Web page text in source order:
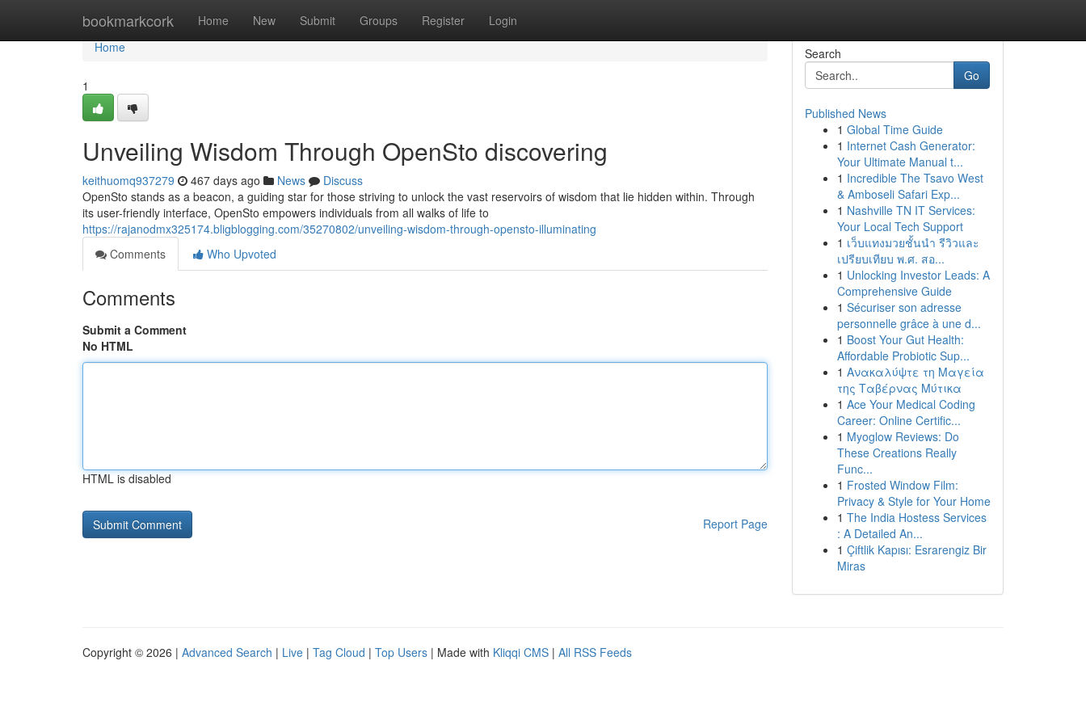
bookmarkcork Home New Submit Groups Register Login
Home
Home
1
Unveiling Wisdom Through OpenSto discovering
keithuomq937279 467 days ago News
Discuss
OpenSto stands as a beacon, a guiding star for those striving to unlock the vast reservoirs of wisdom that lie hidden within. Through
its user-friendly interface, OpenSto empowers individuals from all walks of life to
https://rajanodmx325174.bligblogging.com/35270802/unveiling-wisdom-through-opensto-illuminating
Comments
Who Upvoted
Comments
Submit a Comment
No HTML
HTML is disabled
Report Page
Search
Go
Published News
1 Global Time Guide
1 Internet Cash Generator:
Your Ultimate Manual t...
1 Incredible The Tsavo West
& Amboseli Safari Exp...
1 Nashville TN IT Services:
Your Local Tech Support
1 เว็บแทงมวยชั้นนำ รีวิวและ
เปรียบเทียบ พ.ศ. สอ...
1 Unlocking Investor Leads: A
Comprehensive Guide
1 Sécuriser son adresse
personnelle grâce à une d...
1 Boost Your Gut Health:
Affordable Probiotic Sup...
1 Ανακαλύψτε τη Μαγεία
της Ταβέρνας Μύτικα
1 Ace Your Medical Coding
Career: Online Certific...
1 Myoglow Reviews: Do
These Creations Really
Func...
1 Frosted Window Film:
Privacy & Style for Your Home
1 The India Hostess Services
: A Detailed An...
1 Çiftlik Kapısı: Esrarengiz Bir
Miras
Copyright © 2026 | Advanced Search | Live | Tag Cloud | Top Users | Made with Kliqqi CMS | All RSS Feeds